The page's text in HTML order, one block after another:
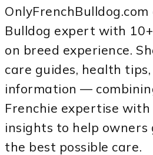
Bulldog expert with
on breed experience.
care guides, health
information —
Frenchie expertise
insights to help owners
the best possible care.